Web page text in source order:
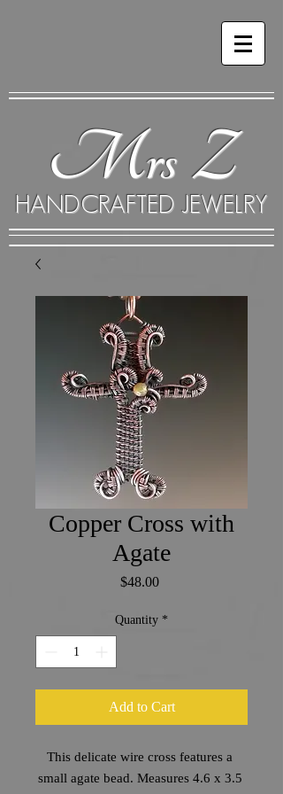
Mrs Z
HANDCRAFTED JEWELRY
Copper Cross with
Agate
$48.00Price
Quantity *
Add to Cart
This delicate wire cross features a
small agate bead. Measures 4.6 x 3.5